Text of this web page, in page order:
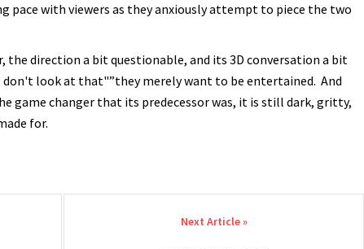
pace with viewers as they anxiously attempt to piece the two
direction a bit questionable, and its 3D conversation a bit
don't look at that"”they merely want to be entertained. And
game changer that its predecessor was, it is still dark, gritty,
for.